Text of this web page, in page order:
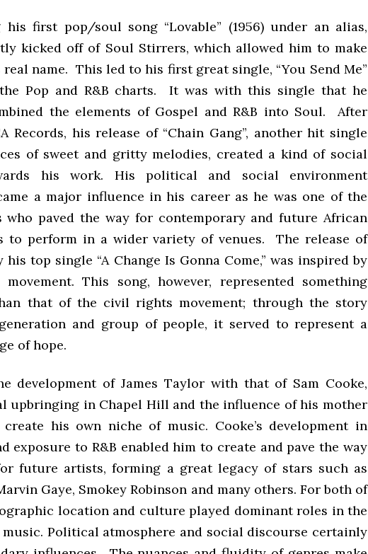
first pop/soul song “Lovable” (1956) under an alias,
kicked off of Soul Stirrers, which allowed him to make
name. This led to his first great single, “You Send Me”
Pop and R&B charts. It was with this single that he
the elements of Gospel and R&B into Soul. After
Records, his release of “Chain Gang”, another hit single
of sweet and gritty melodies, created a kind of social
his work. His political and social environment
a major influence in his career as he was one of the
paved the way for contemporary and future African
to perform in a wider variety of venues. The release of
top single “A Change Is Gonna Come,” was inspired by
This song, however, represented something
that of the civil rights movement; through the story
and group of people, it served to represent a
of hope.
development of James Taylor with that of Sam Cooke,
upbringing in Chapel Hill and the influence of his mother
his own niche of music. Cooke’s development in
exposure to R&B enabled him to create and pave the way
future artists, forming a great legacy of stars such as
Gaye, Smokey Robinson and many others. For both of
location and culture played dominant roles in the
Political atmosphere and social discourse certainly